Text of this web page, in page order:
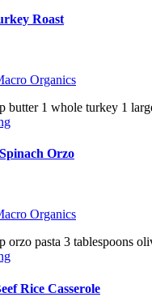
Roast
Organics
butter 1 whole turkey 1
Orzo
Organics
orzo pasta 3 tablespoons
Rice Casserole